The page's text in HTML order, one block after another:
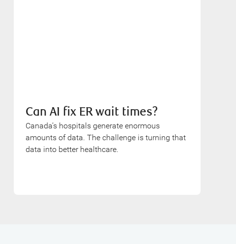
Can AI fix ER wait times?
Canada’s hospitals generate enormous
amounts of data. The challenge is turning that
data into better healthcare.